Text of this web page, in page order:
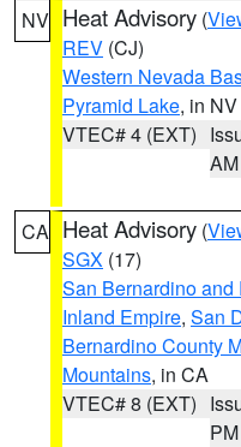
NV Heat Advisory (
REV (CJ)
Western Nevada
Pyramid Lake, in NV
VTEC# 4 (EXT)
AM
CA Heat Advisory (
SGX (17)
San Bernardino
Inland Empire, San
Bernardino County
Mountains, in CA
VTEC# 8 (EXT)
PM